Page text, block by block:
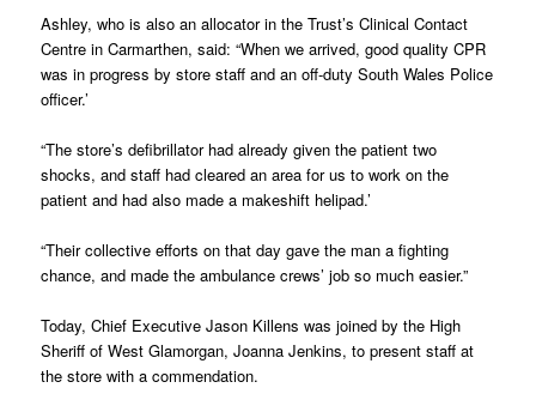
Ashley, who is also an allocator in the Trust’s Clinical Contact
Centre in Carmarthen, said: “When we arrived, good quality CPR
was in progress by store staff and an off-duty South Wales Police
officer.’
“The store’s defibrillator had already given the patient two
shocks, and staff had cleared an area for us to work on the
patient and had also made a makeshift helipad.’
“Their collective efforts on that day gave the man a fighting
chance, and made the ambulance crews’ job so much easier.”
Today, Chief Executive Jason Killens was joined by the High
Sheriff of West Glamorgan, Joanna Jenkins, to present staff at
the store with a commendation.